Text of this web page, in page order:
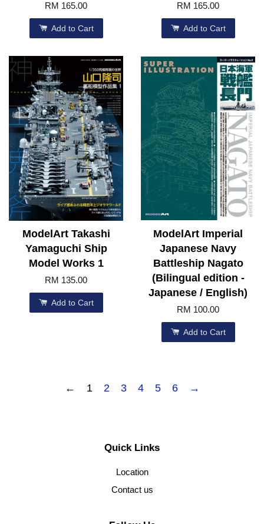
RM 165.00
Add to Cart
RM 165.00
Add to Cart
ModelArt Takashi
Yamaguchi Ship
Model Works 1
RM 135.00
Add to Cart
ModelArt Imperial
Japanese Navy
Battleship Nagato
(Bilingual edition -
Japanese / English)
RM 100.00
Add to Cart
← 1 2 3 4 5 6 →
Quick Links
Location
Contact us